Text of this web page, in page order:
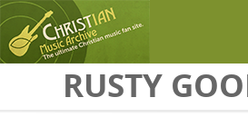
Skip to main contentRUSTY